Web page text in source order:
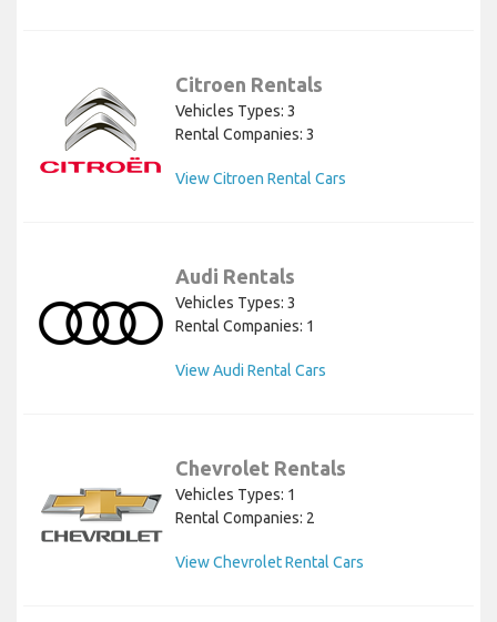
Citroen Rentals
Vehicles Types: 3
Rental Companies: 3
View Citroen Rental Cars
Audi Rentals
Vehicles Types: 3
Rental Companies: 1
View Audi Rental Cars
Chevrolet Rentals
Vehicles Types: 1
Rental Companies: 2
View Chevrolet Rental Cars